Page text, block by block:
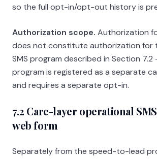
so the full opt-in/opt-out history is
Authorization scope. Authorization
does not constitute authorization for
SMS program described in Section 7.2
program is registered as a separate
and requires a separate opt-in.
7.2 Care-layer operational
web form
Separately from the speed-to-lead